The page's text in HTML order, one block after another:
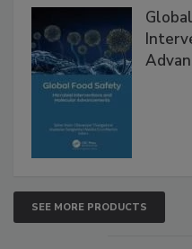
SEE MORE PRODUCTS